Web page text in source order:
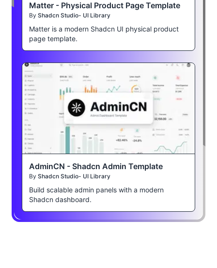
Matter - Physical Product Page Template
By Shadcn Studio- UI Library
Matter is a modern Shadcn UI physical product
page template.
AdminCN - Shadcn Admin Template
By Shadcn Studio- UI Library
Build scalable admin panels with a modern
Shadcn dashboard.